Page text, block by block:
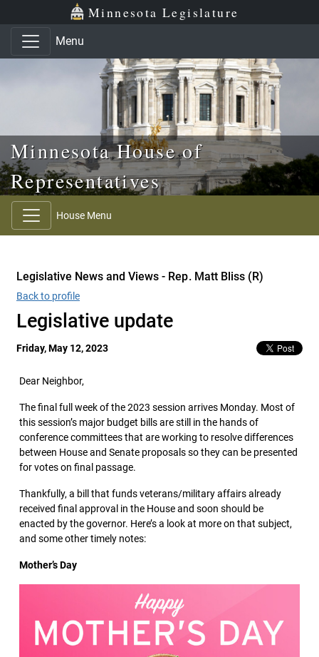
Skip to main content
Skip to office menu Minnesota Legislature
Menu
Minnesota House of
Representatives
House Menu
Legislative News and Views - Rep. Matt Bliss (R)
Back to profile
Legislative update
Friday, May 12, 2023
Dear Neighbor,
The final full week of the 2023 session arrives Monday. Most of
this session’s major budget bills are still in the hands of
conference committees that are working to resolve differences
between House and Senate proposals so they can be presented
for votes on final passage.
Thankfully, a bill that funds veterans/military affairs already
received final approval in the House and soon should be
enacted by the governor. Here’s a look at more on that subject,
and some other timely notes:
Mother’s Day